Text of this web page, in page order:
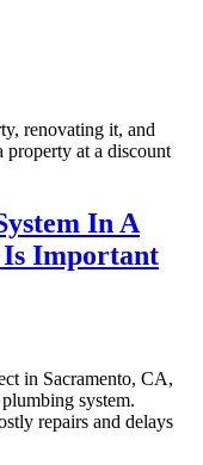
renovating it, and
property at a discount
In A
Important
in Sacramento, CA,
system.
repairs and delays